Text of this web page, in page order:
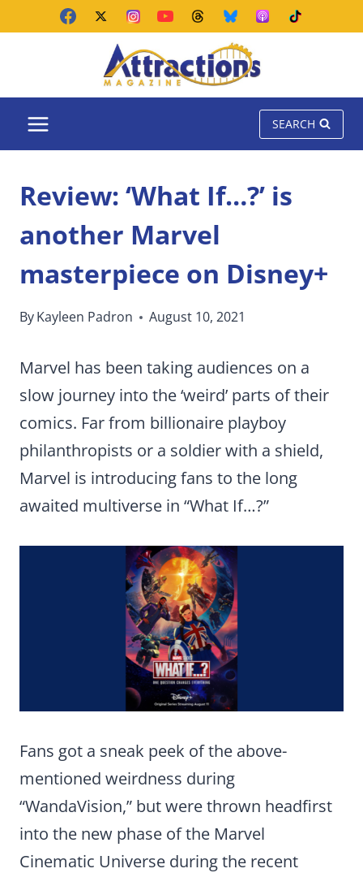
SEARCH
Review: ‘What If…?’ is
another Marvel
masterpiece on Disney+
ByKayleen Padron August 10, 2021
Marvel has been taking audiences on a
slow journey into the ‘weird’ parts of their
comics. Far from billionaire playboy
philanthropists or a soldier with a shield,
Marvel is introducing fans to the long
awaited multiverse in “What If…?”
Fans got a sneak peek of the above-
mentioned weirdness during
“WandaVision,” but were thrown headfirst
into the new phase of the Marvel
Cinematic Universe during the recent